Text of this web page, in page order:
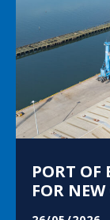
PORT OF
FOR